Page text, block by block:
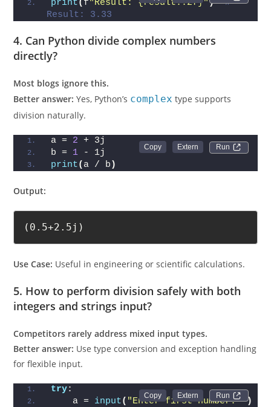
print( f"Result: {result:.2f}")
#
Result: 3.33
4. Can Python divide complex numbers
directly?
Most blogs ignore this.
Better answer: Yes, Python’s complex type supports
division naturally.
Run
a = 2 + 3j
b = 1 - 1j
print( a / b )
Output:
(0.5+2.5j)
Use Case: Useful in engineering or scientific calculations.
5. How to perform division safely with both
integers and strings input?
Competitors rarely address mixed input types.
Better answer: Use type conversion and exception handling
for flexible input.
Run
try:
    a =
input( "Enter first number: ")